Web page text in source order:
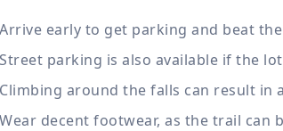
Arrive early to get parking and beat
Street parking is also available if the
Climbing around the falls can result in
Wear decent footwear, as the trail can